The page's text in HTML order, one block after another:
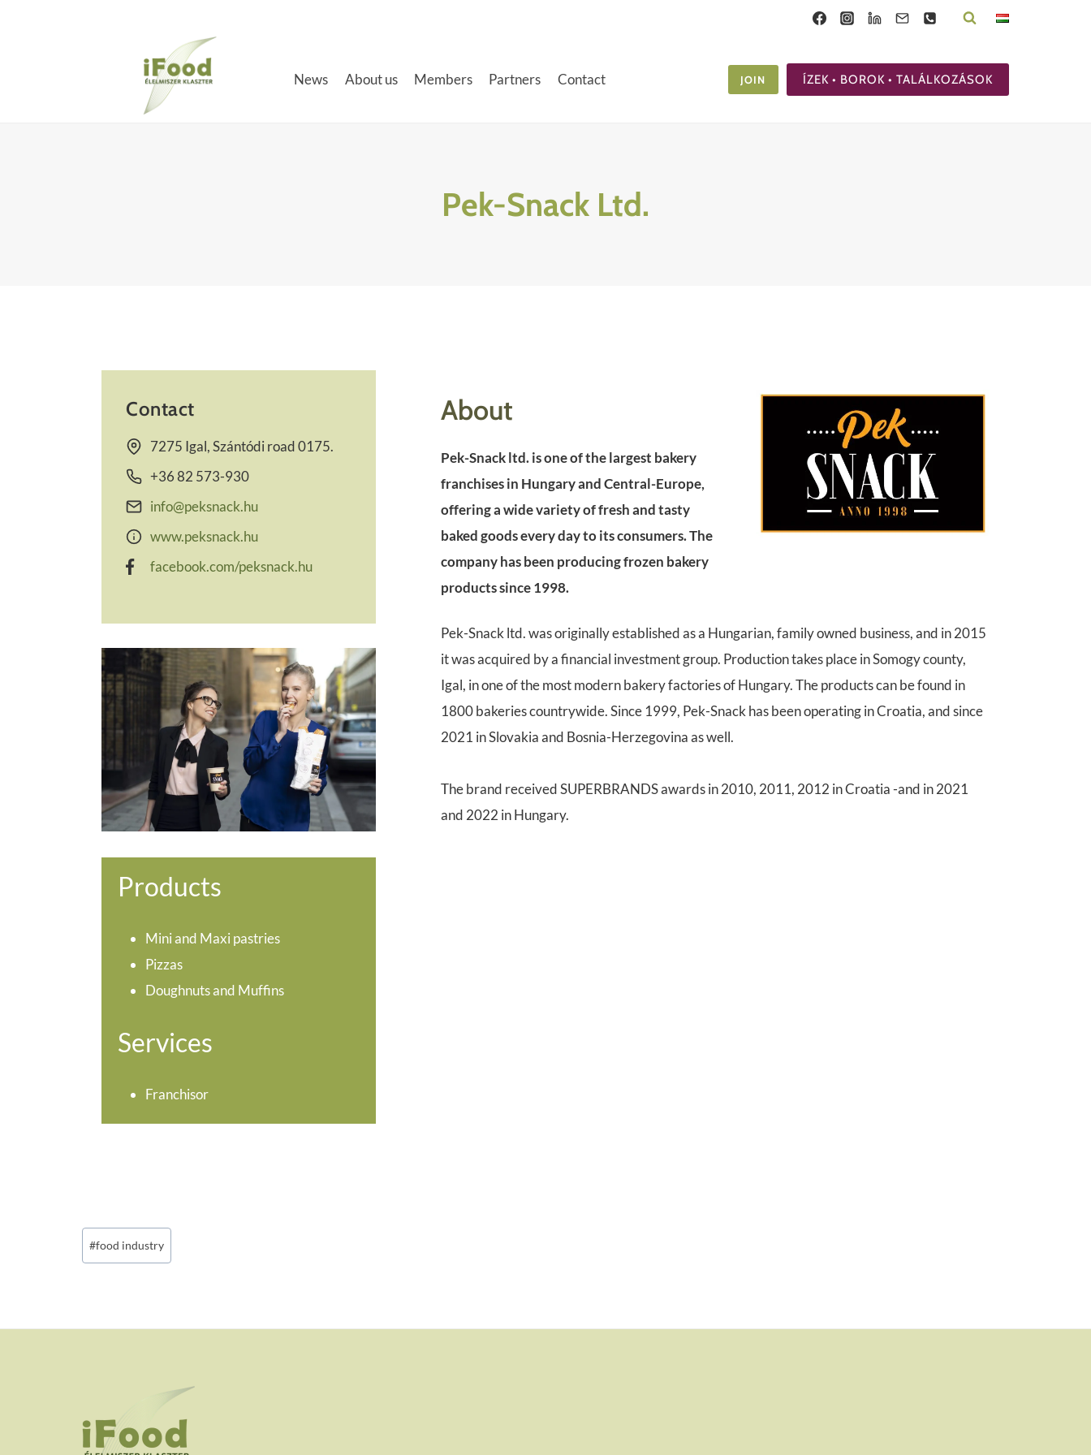
News
About us Members Partners Contact JOIN ÍZEK • BOROK • TALÁLKOZÁSOK
Pek-Snack Ltd.
Contact
7275 Igal, Szántódi road 0175.
+36 82 573-930
info@peksnack.hu
www.peksnack.hu
facebook.com/peksnack.hu
Products
Mini and Maxi pastries
Pizzas
Doughnuts and Muffins
Services
Franchisor
About
Pek-Snack ltd. is one of the largest bakery
franchises in Hungary and Central-Europe,
offering a wide variety of fresh and tasty
baked goods every day to its consumers. The
company has been producing frozen bakery
products since 1998.
Pek-Snack ltd. was originally established as a Hungarian, family owned business, and in 2015
it was acquired by a financial investment group. Production takes place in Somogy county,
Igal, in one of the most modern bakery factories of Hungary. The products can be found in
1800 bakeries countrywide. Since 1999, Pek-Snack has been operating in Croatia, and since
2021 in Slovakia and Bosnia-Herzegovina as well.
The brand received SUPERBRANDS awards in 2010, 2011, 2012 in Croatia -and in 2021
and 2022 in Hungary.
Post
Tags:
#food industry